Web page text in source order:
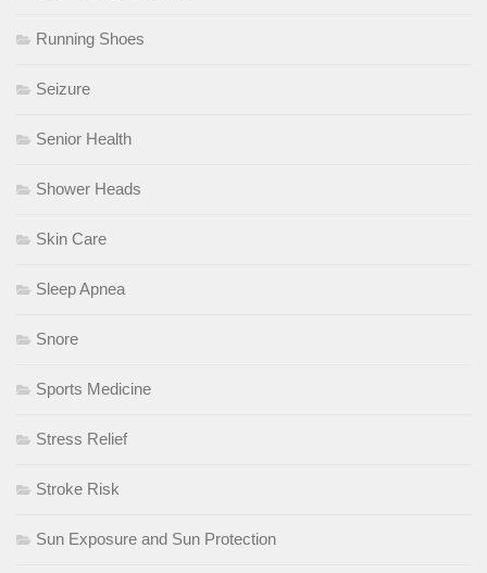
Running Shoes
Seizure
Senior Health
Shower Heads
Skin Care
Sleep Apnea
Snore
Sports Medicine
Stress Relief
Stroke Risk
Sun Exposure and Sun Protection